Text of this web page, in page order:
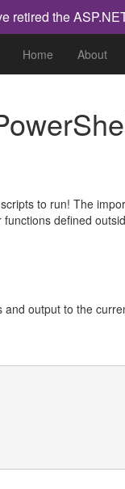
retired the
Home About
to run! The
defined
output to the